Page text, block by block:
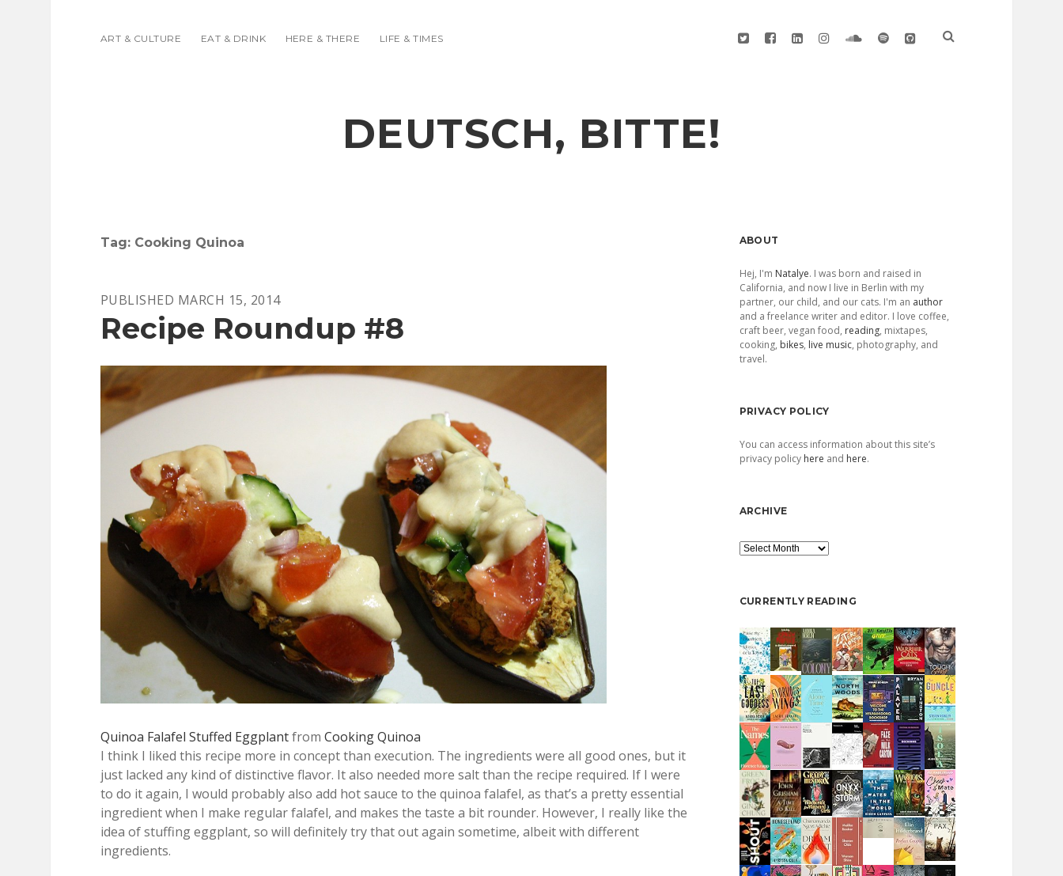
ART & CULTURE EAT & DRINK HERE & THERE LIFE & TIMES twitterfacebook
linkedininstagramsoundcloud
spotifygithub
DEUTSCH, BITTE!
Tag: Cooking Quinoa
PUBLISHED MARCH 15, 2014
Recipe Roundup #8
Quinoa Falafel Stuffed Eggplantfrom Cooking Quinoa
I think I liked this recipe more in concept than execution. The ingredients were all good ones, but it
just lacked any kind of distinctive flavor. It also needed more salt than the recipe required. If I were
to do it again, I would probably also add hot sauce to the quinoa falafel, as that’s a pretty essential
ingredient when I make regular falafel, and makes the taste a bit rounder. However, I really like the
idea of stuffing eggplant, so will definitely try that out again sometime, albeit with different
ingredients.
Sidebar
ABOUT
Hej, I'm Natalye. I was born and raised in
California, and now I live in Berlin with my
partner, our child, and our cats. I'm an author
and a freelance writer and editor. I love coffee,
craft beer, vegan food, reading, mixtapes,
cooking, bikes, live music, photography, and
travel.
PRIVACY POLICY
You can access information about this site’s
privacy policy here and here.
ARCHIVE
Archive
CURRENTLY READING